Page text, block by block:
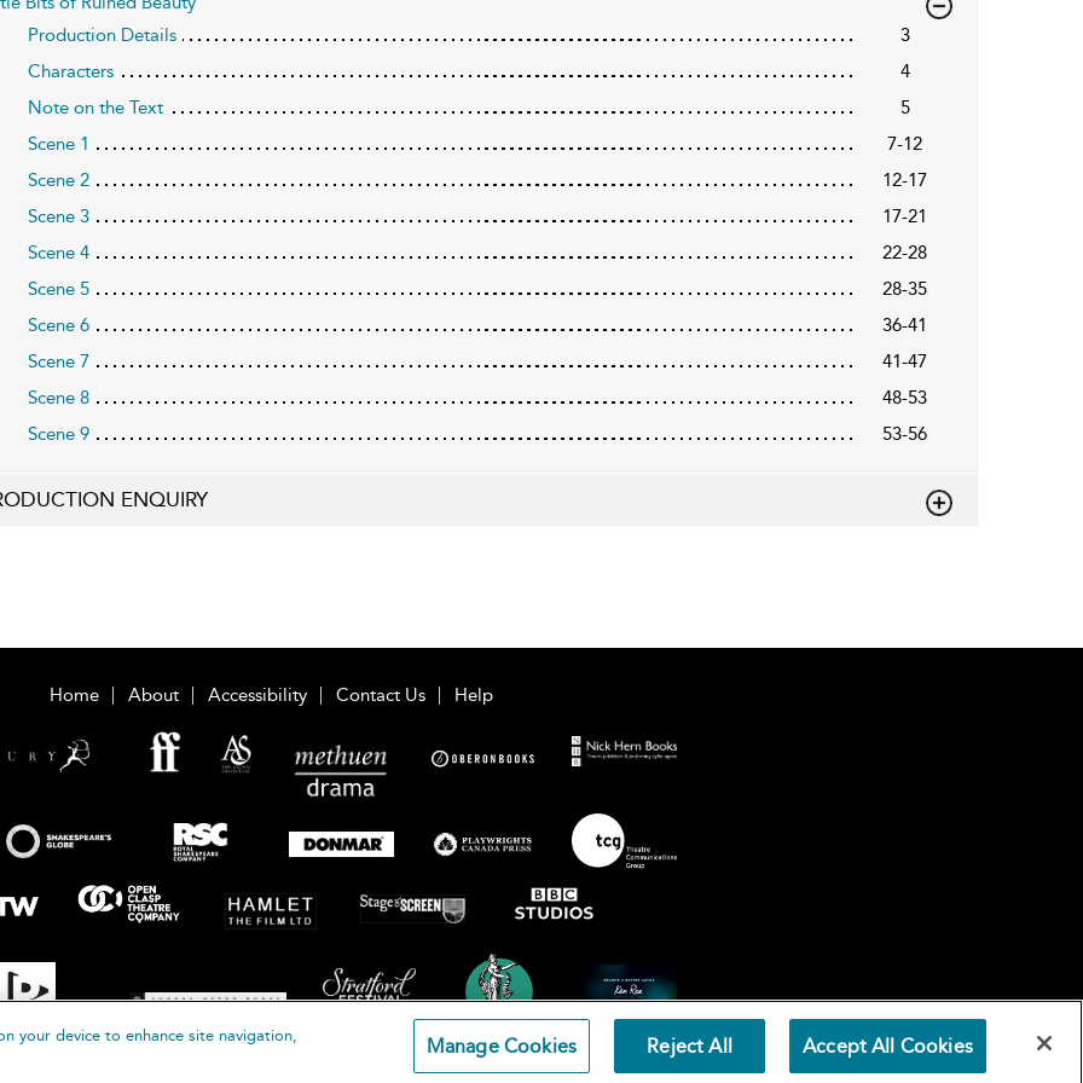
Production Details
3
Characters
4
Note on the Text
5
Scene 1
7-12
Scene 2
12-17
Scene 3
17-21
Scene 4
22-28
Scene 5
28-35
Scene 6
36-41
Scene 7
41-47
Scene 8
48-53
Scene 9
53-56
ENQUIRY
Home About Accessibility Contact Us Help
your device to enhance site navigation, Manage Cookies Reject All Accept All Cookies